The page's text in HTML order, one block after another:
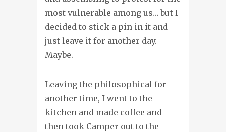
most vulnerable among us… but I
decided to stick a pin in it and
just leave it for another day.
Maybe.
Leaving the philosophical for
another time, I went to the
kitchen and made coffee and
then took Camper out to the